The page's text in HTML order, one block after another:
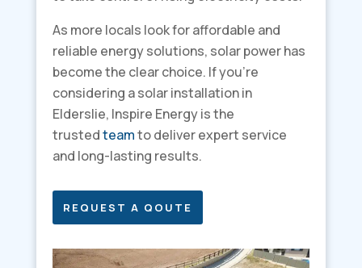
As more locals look for affordable and
reliable energy solutions, solar power has
become the clear choice. If you’re
considering a solar installation in
Elderslie, Inspire Energy is the
trustedteamto deliver expert service
and long-lasting results.
REQUEST A QOUTE